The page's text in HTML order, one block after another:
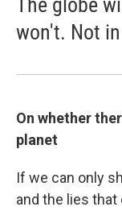
won't. Not
On whether
planet
If we can only
and the lies that